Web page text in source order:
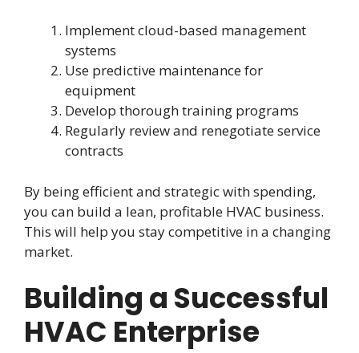
Implement cloud-based management
systems
Use predictive maintenance for
equipment
Develop thorough training programs
Regularly review and renegotiate service
contracts
By being efficient and strategic with spending,
you can build a lean, profitable HVAC business.
This will help you stay competitive in a changing
market.
Building a Successful
HVAC Enterprise